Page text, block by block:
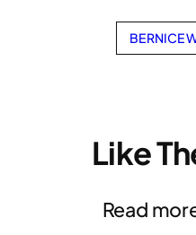
BERNICE
Like
Read